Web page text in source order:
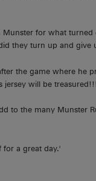
for what
they turn up and give
the game where he
jersey will be
to the many Munster
for a great day.'